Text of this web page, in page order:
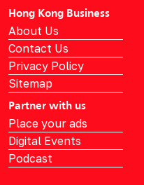
Hong Kong Business
About Us
Contact Us
Privacy Policy
Sitemap
Partner with us
Place your ads
Digital Events
Podcast